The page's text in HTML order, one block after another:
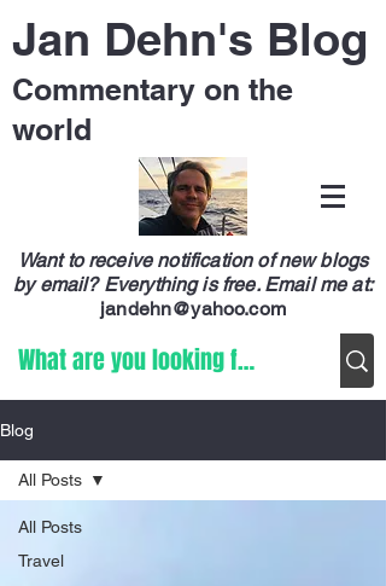
Jan Dehn's Blog
Commentary on the
world
Want to receive notification of new blogs
by email? Everything is free. Email me at:
jandehn@yahoo.com
Blog
All Posts
Travel
All Posts